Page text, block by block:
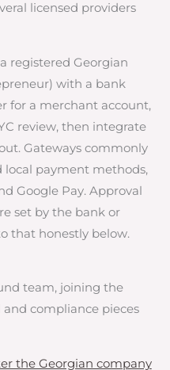
licensed providers
registered Georgian
with a bank
for a merchant account,
review, then integrate
Gateways commonly
local payment methods,
Google Pay. Approval
set by the bank or
that honestly below.
team, joining the
compliance pieces
the Georgian company